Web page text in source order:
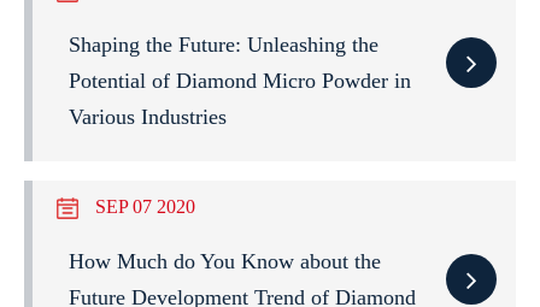
Shaping the Future: Unleashing the
Potential of Diamond Micro Powder in
Various Industries
SEP 07 2020
How Much do You Know about the
Future Development Trend of Diamond